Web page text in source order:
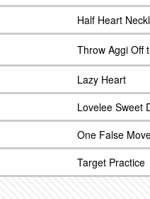
Half Heart
Throw Aggi Off
Lazy Heart
Lovelee Sweet
One False
Target Practice